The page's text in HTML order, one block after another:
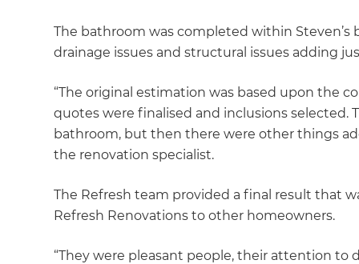
and
The bathroom was completed within
drainage issues and structural issues adding
“The original estimation was based upon the
quotes were finalised and inclusions
bathroom, but then there were other things
the renovation specialist.
The Refresh team provided a final result that
Refresh Renovations to other homeowners.
“They were pleasant people, their attention